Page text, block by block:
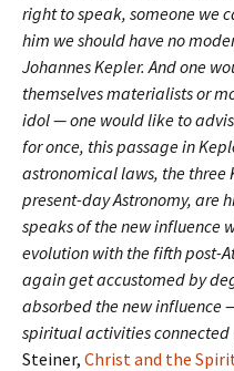
right to speak, someone we
him we should have no
Johannes Kepler. And one
themselves materialists or
idol — one would like to
for once, this passage in
astronomical laws, the
present-day Astronomy, are
speaks of the new influence
evolution with the fifth post-
again get accustomed by
absorbed the new influence
spiritual activities connected
Steiner, Christ and the